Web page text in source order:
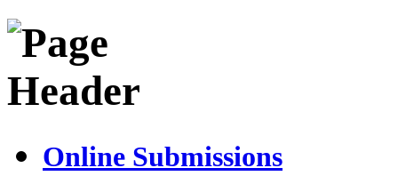
Online Submissions